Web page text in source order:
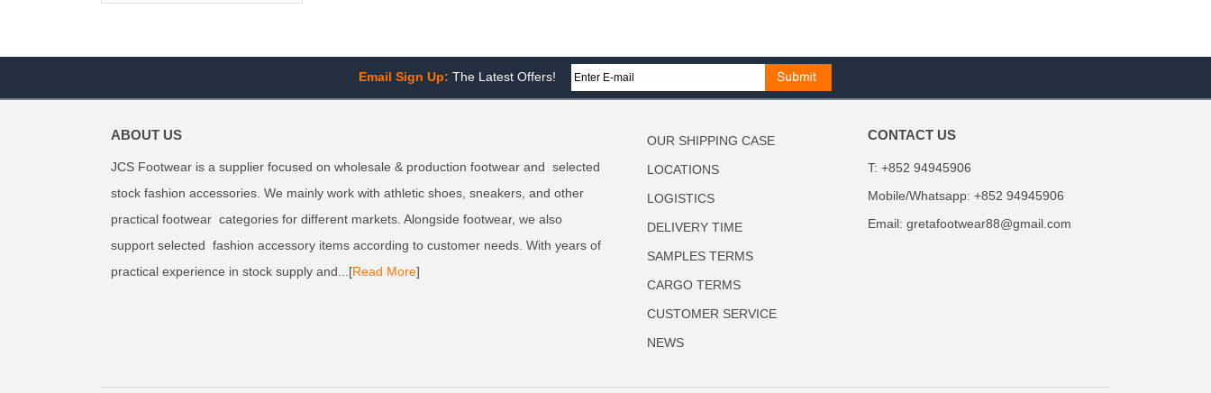
Email Sign Up: The Latest Offers!
ABOUT US
JCS Footwear is a supplier focused on wholesale & production footwear and selected
stock fashion accessories. We mainly work with athletic shoes, sneakers, and other
practical footwear categories for different markets. Alongside footwear, we also
support selected fashion accessory items according to customer needs. With years of
practical experience in stock supply and...[Read More]
OUR SHIPPING CASE
LOCATIONS
LOGISTICS
DELIVERY TIME
SAMPLES TERMS
CARGO TERMS
CUSTOMER SERVICE
NEWS
CONTACT US
T: +852 94945906
Mobile/Whatsapp: +852 94945906
Email:gretafootwear88@gmail.com